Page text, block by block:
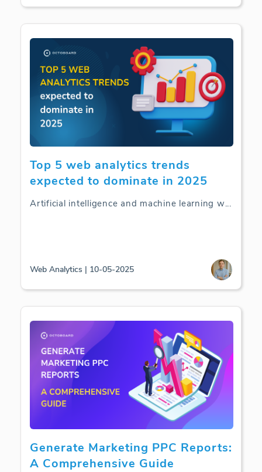
Top 5 web analytics trends
expected to dominate in 2025
Artificial intelligence and machine learning w...
Web Analytics | 10-05-2025
Generate Marketing PPC Reports:
A Comprehensive Guide